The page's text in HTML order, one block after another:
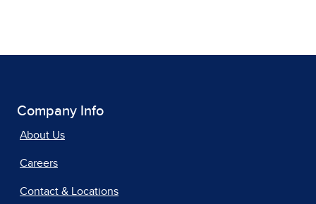
Company Info
About Us
Careers
Contact & Locations